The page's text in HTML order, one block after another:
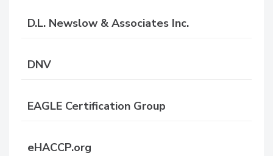
D.L. Newslow & Associates Inc.
DNV
EAGLE Certification Group
eHACCP.org